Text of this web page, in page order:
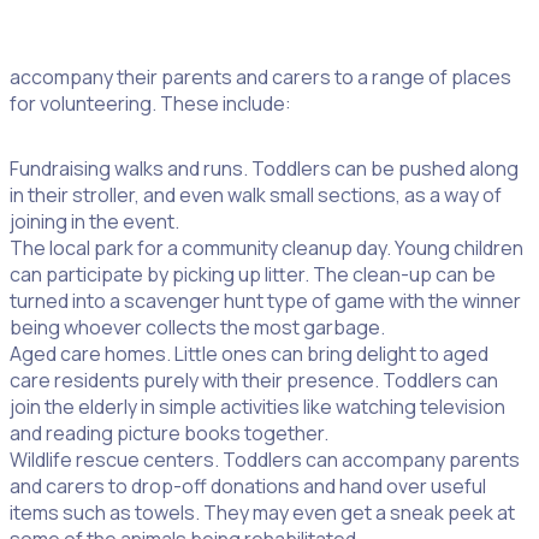
accompany their parents and carers to a range of places
for volunteering. These include:
Fundraising walks and runs. Toddlers can be pushed along
in their stroller, and even walk small sections, as a way of
joining in the event.
The local park for a community cleanup day. Young children
can participate by picking up litter. The clean-up can be
turned into a scavenger hunt type of game with the winner
being whoever collects the most garbage.
Aged care homes. Little ones can bring delight to aged
care residents purely with their presence. Toddlers can
join the elderly in simple activities like watching television
and reading picture books together.
Wildlife rescue centers. Toddlers can accompany parents
and carers to drop-off donations and hand over useful
items such as towels. They may even get a sneak peek at